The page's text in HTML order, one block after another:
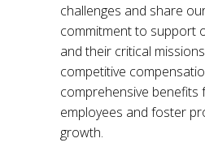
challenges and share
commitment to support
and their critical
competitive
comprehensive benefits
employees and foster
growth.